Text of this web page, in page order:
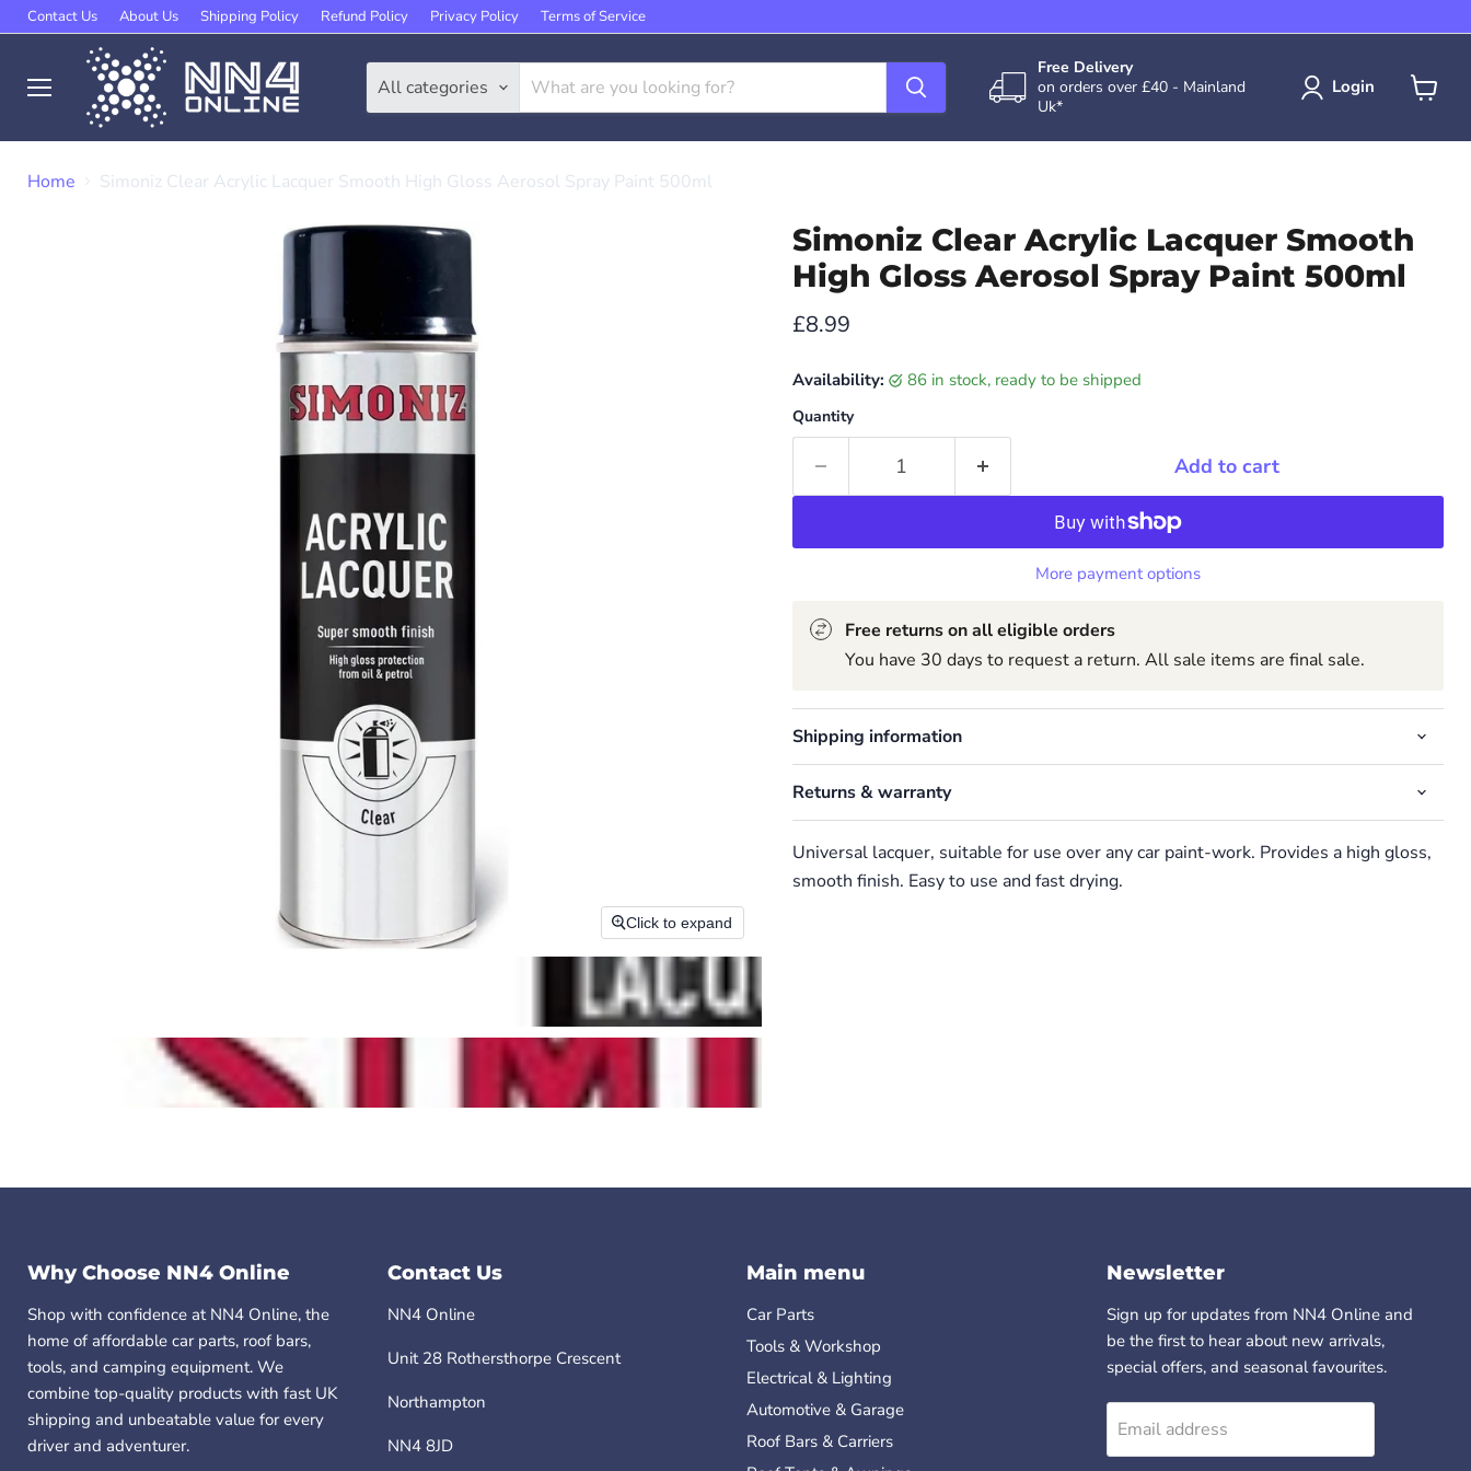
Contact Us About Us Shipping Policy Refund Policy Privacy Policy Terms of Service
All categories
Free Delivery
on orders over £40 - Mainland
Uk*
Login
Home Simoniz Clear Acrylic Lacquer Smooth High Gloss Aerosol Spray Paint 500ml
Click to expand
Simoniz Clear Acrylic Lacquer Smooth
High Gloss Aerosol Spray Paint 500ml
Current price
£8.99
Availability: 86 in stock, ready to be shipped
Quantity
Add to cart
More payment options
Free returns on all eligible orders
You have 30 days to request a return. All sale items are final sale.
Shipping information
Returns & warranty
Universal lacquer, suitable for use over any car paint-work. Provides a high gloss,
smooth finish. Easy to use and fast drying.
Why Choose NN4 Online
Shop with confidence at NN4 Online, the
home of affordable car parts, roof bars,
tools, and camping equipment. We
combine top-quality products with fast UK
shipping and unbeatable value for every
driver and adventurer.
Contact Us
NN4 Online
Unit 28 Rothersthorpe Crescent
Northampton
NN4 8JD
Main menu
Car Parts
Tools & Workshop
Electrical & Lighting
Automotive & Garage
Roof Bars & Carriers
Newsletter
Sign up for updates from NN4 Online and
be the first to hear about new arrivals,
special offers, and seasonal favourites.
Email address